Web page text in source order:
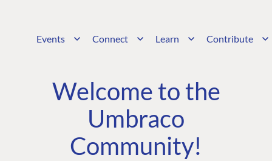
Events Connect Learn Contribute
Welcome to the
Umbraco
Community!